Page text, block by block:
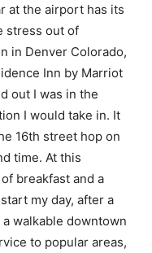
at the airport has its
stress out of
in Denver Colorado,
Inn by Marriot
out I was in the
I would take in. It
16th street hop on
time. At this
breakfast and a
my day, after a
walkable downtown
to popular areas,